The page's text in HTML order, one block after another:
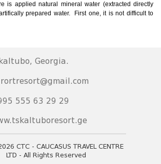
is applied natural mineral water (extracted directly
prepared water. First one, it is not difficult to